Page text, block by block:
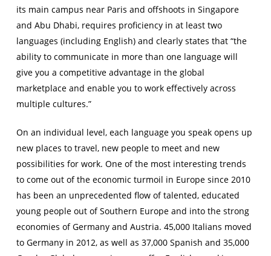
its main campus near Paris and offshoots in Singapore
and Abu Dhabi, requires proficiency in at least two
languages (including English) and clearly states that “the
ability to communicate in more than one language will
give you a competitive advantage in the global
marketplace and enable you to work effectively across
multiple cultures.”
On an individual level, each language you speak opens up
new places to travel, new people to meet and new
possibilities for work. One of the most interesting trends
to come out of the economic turmoil in Europe since 2010
has been an unprecedented flow of talented, educated
young people out of Southern Europe and into the strong
economies of Germany and Austria. 45,000 Italians moved
to Germany in 2012, as well as 37,000 Spanish and 35,000